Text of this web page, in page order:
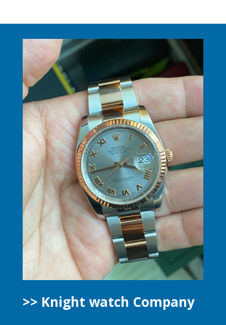
>> Knight watch Company